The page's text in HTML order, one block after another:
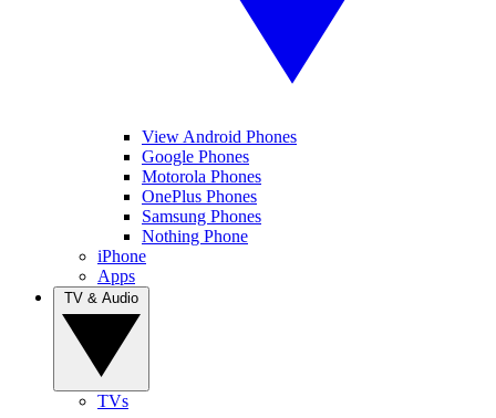
View Android Phones
Google Phones
Motorola Phones
OnePlus Phones
Samsung Phones
Nothing Phone
iPhone
Apps
TVs